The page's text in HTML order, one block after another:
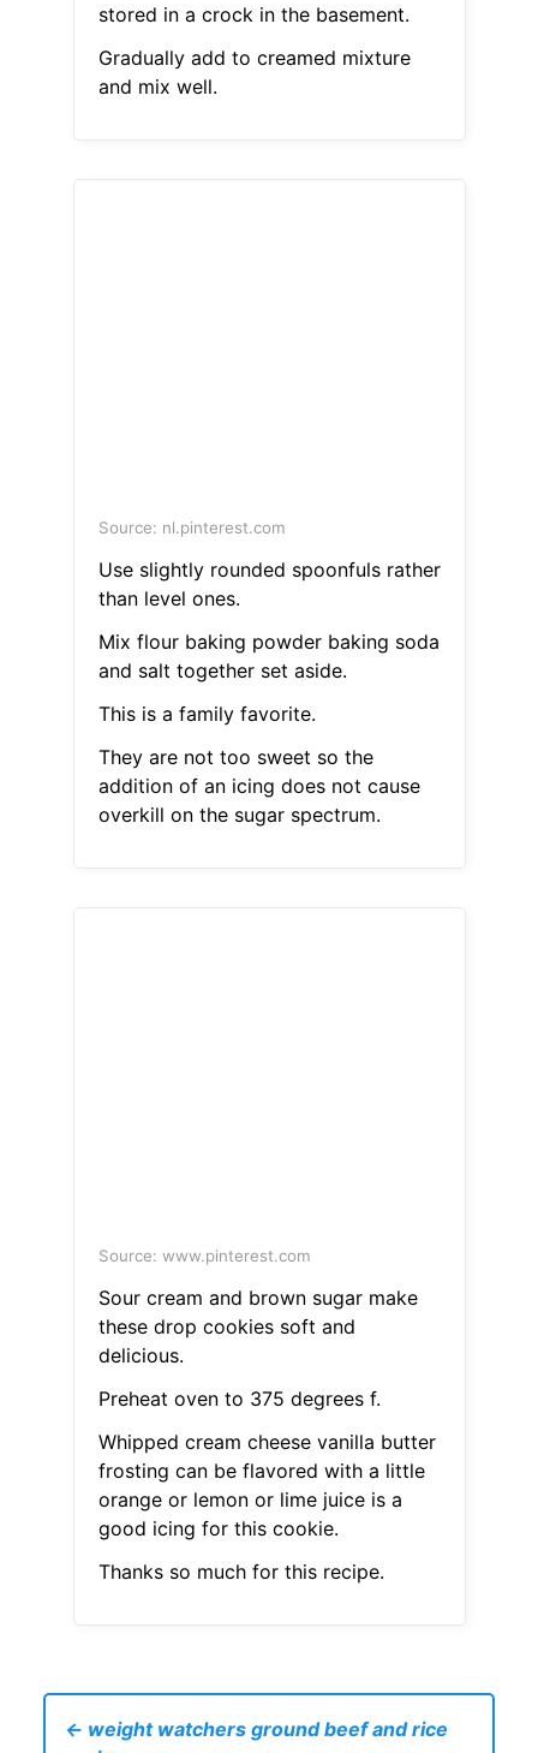
stored in a crock in the basement.
Gradually add to creamed mixture
and mix well.
Source: nl.pinterest.com
Use slightly rounded spoonfuls rather
than level ones.
Mix flour baking powder baking soda
and salt together set aside.
This is a family favorite.
They are not too sweet so the
addition of an icing does not cause
overkill on the sugar spectrum.
Source: www.pinterest.com
Sour cream and brown sugar make
these drop cookies soft and
delicious.
Preheat oven to 375 degrees f.
Whipped cream cheese vanilla butter
frosting can be flavored with a little
orange or lemon or lime juice is a
good icing for this cookie.
Thanks so much for this recipe.
← weight watchers ground beef and rice